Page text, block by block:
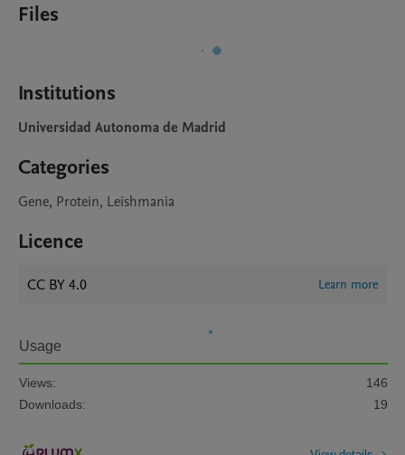
Files
Institutions
Universidad Autonoma de Madrid
Categories
Gene, Protein, Leishmania
Licence
CC BY 4.0 Learn more
Usage
Views:
146
Downloads:
19